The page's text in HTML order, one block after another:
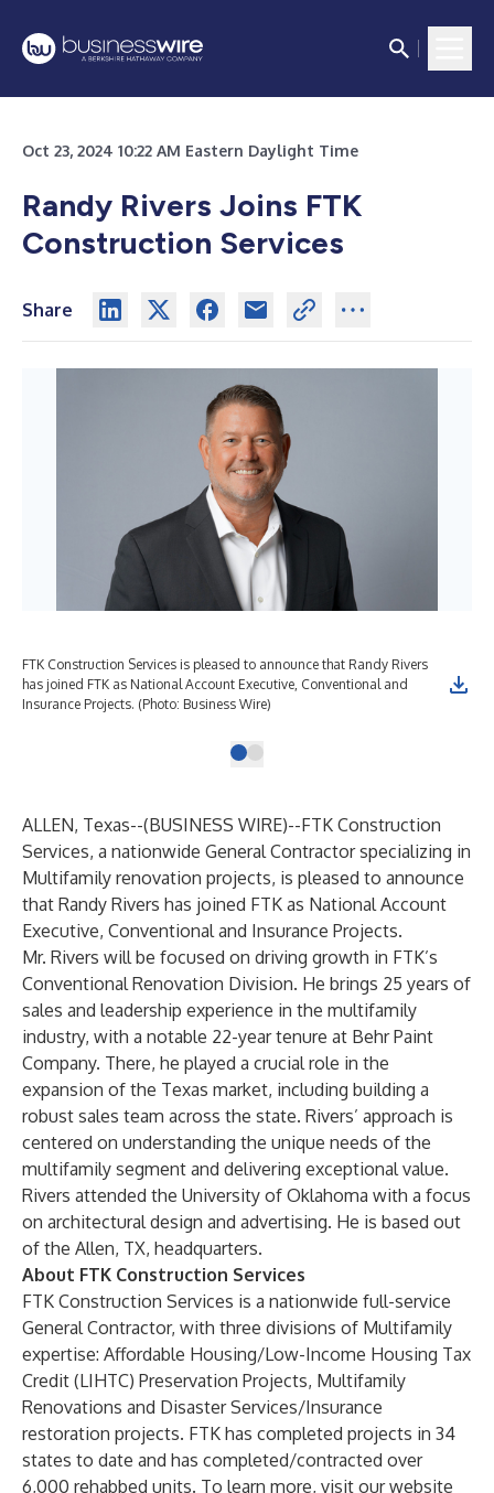
Oct 23, 2024 10:22 AM Eastern Daylight Time
Randy Rivers Joins FTK
Construction Services
Share
FTK Construction Services is pleased to announce that Randy Rivers
has joined FTK as National Account Executive, Conventional and
Insurance Projects. (Photo: Business Wire)
ALLEN, Texas--(BUSINESS WIRE)--FTK Construction
Services, a nationwide General Contractor specializing in
Multifamily renovation projects, is pleased to announce
that Randy Rivers has joined FTK as National Account
Executive, Conventional and Insurance Projects.
Mr. Rivers will be focused on driving growth in FTK’s
Conventional Renovation Division. He brings 25 years of
sales and leadership experience in the multifamily
industry, with a notable 22-year tenure at Behr Paint
Company. There, he played a crucial role in the
expansion of the Texas market, including building a
robust sales team across the state. Rivers’ approach is
centered on understanding the unique needs of the
multifamily segment and delivering exceptional value.
Rivers attended the University of Oklahoma with a focus
on architectural design and advertising. He is based out
of the Allen, TX, headquarters.
About FTK Construction Services
FTK Construction Services is a nationwide full-service
General Contractor, with three divisions of Multifamily
expertise: Affordable Housing/Low-Income Housing Tax
Credit (LIHTC) Preservation Projects, Multifamily
Renovations and Disaster Services/Insurance
restoration projects. FTK has completed projects in 34
states to date and has completed/contracted over
6,000 rehabbed units. To learn more, visit our website